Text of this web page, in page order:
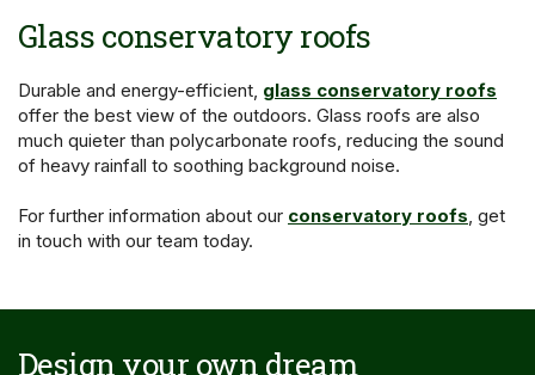
Glass conservatory roofs
Durable and energy-efficient, glass conservatory roofs
offer the best view of the outdoors. Glass roofs are also
much quieter than polycarbonate roofs, reducing the sound
of heavy rainfall to soothing background noise.
For further information about our conservatory roofs , get
in touch with our team today.
Design your own dream